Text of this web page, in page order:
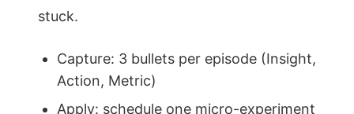
stuck.
Capture: 3 bullets per episode (Insight,
Action, Metric)
Apply: schedule one micro-experiment